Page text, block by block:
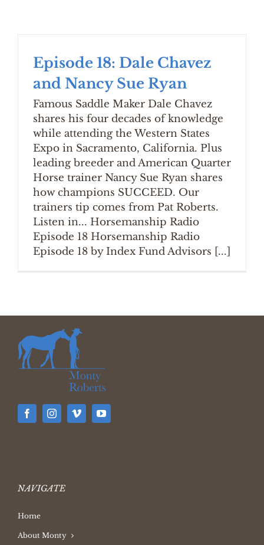
Episode 18: Dale Chavez
and Nancy Sue Ryan
Famous Saddle Maker Dale Chavez
shares his four decades of knowledge
while attending the Western States
Expo in Sacramento, California. Plus
leading breeder and American Quarter
Horse trainer Nancy Sue Ryan shares
how champions SUCCEED. Our
trainers tip comes from Pat Roberts.
Listen in... Horsemanship Radio
Episode 18 Horsemanship Radio
Episode 18 by Index Fund Advisors [...]
NAVIGATE
Home
About Monty